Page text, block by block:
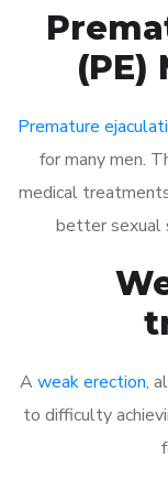
(PE)
Premature
for many men.
medical
better sexual
A weak erection,
to difficulty